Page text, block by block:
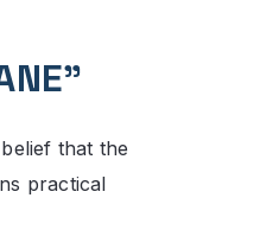
that the
practical